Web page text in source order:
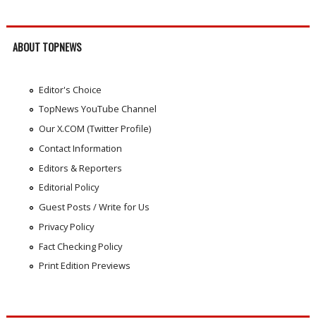
ABOUT TOPNEWS
Editor's Choice
TopNews YouTube Channel
Our X.COM (Twitter Profile)
Contact Information
Editors & Reporters
Editorial Policy
Guest Posts / Write for Us
Privacy Policy
Fact Checking Policy
Print Edition Previews